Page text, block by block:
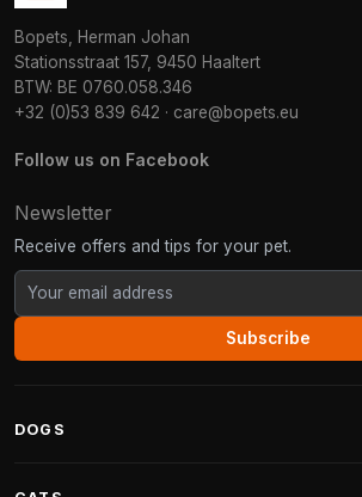
Bopets, Herman Johan
Stationsstraat 157, 9450 Haaltert
BTW: BE 0760.058.346
+32 (0)53 839 642 · care@bopets.eu
Follow us on Facebook
Newsletter
Receive offers and tips for your pet.
Subscribe
DOGS